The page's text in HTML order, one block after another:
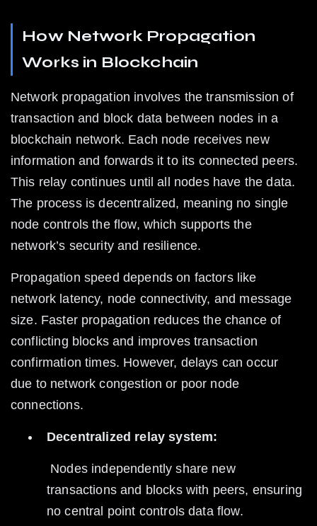
How Network Propagation
Works in Blockchain
Network propagation involves the transmission of
transaction and block data between nodes in a
blockchain network. Each node receives new
information and forwards it to its connected peers.
This relay continues until all nodes have the data.
The process is decentralized, meaning no single
node controls the flow, which supports the
network’s security and resilience.
Propagation speed depends on factors like
network latency, node connectivity, and message
size. Faster propagation reduces the chance of
conflicting blocks and improves transaction
confirmation times. However, delays can occur
due to network congestion or poor node
connections.
Decentralized relay system:
transactions and blocks with peers, ensuring
no central point controls data flow.